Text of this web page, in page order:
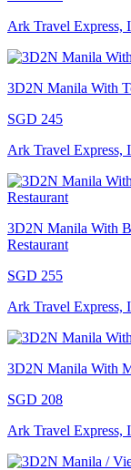
Ark Travel Express,
3D2N Manila With
SGD 245
Ark Travel Express,
3D2N Manila With
Restaurant
SGD 255
Ark Travel Express,
3D2N Manila With
SGD 208
Ark Travel Express,